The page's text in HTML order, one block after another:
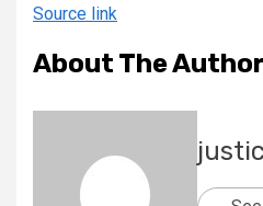
Source link
About The Author